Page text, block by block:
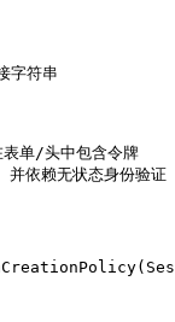
字符串
单/头中包含令牌
依赖无状态身份验证